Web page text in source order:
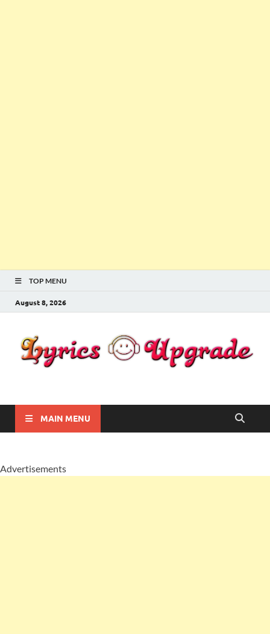
TOP MENU
August 8, 2026
Lyricsupgrade
MAIN MENU
Advertisements